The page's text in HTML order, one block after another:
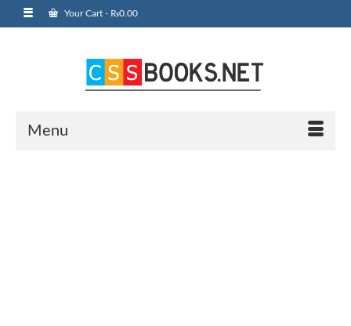
Your Cart - ₨0.00
Menu